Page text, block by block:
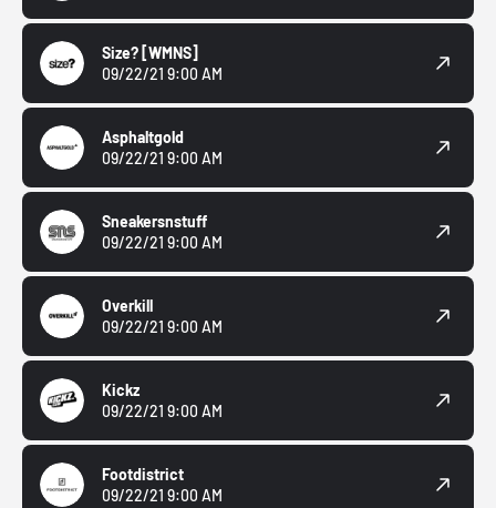
Size? [WMNS]
09/22/21 9:00 AM
Asphaltgold
09/22/21 9:00 AM
Sneakersnstuff
09/22/21 9:00 AM
Overkill
09/22/21 9:00 AM
Kickz
09/22/21 9:00 AM
Footdistrict
09/22/21 9:00 AM